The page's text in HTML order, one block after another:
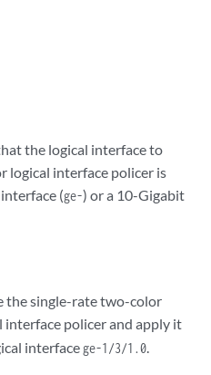
the logical interface to
logical interface policer is
(ge-) or a 10-Gigabit
the single-rate two-color
interface policer and apply it
interface ge-1/3/1.0